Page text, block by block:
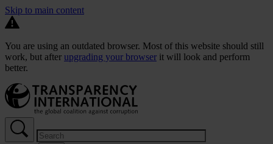
Skip to main content
You are using an outdated browser. Most of this website should still
work, but after upgrading your browser it will look and perform
better.